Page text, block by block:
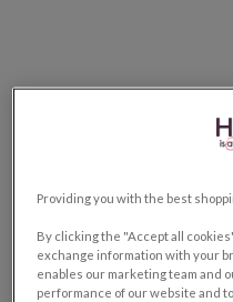
Providing you with the best
By clicking the "Accept all
exchange information with your
enables our marketing team and
performance of our website and